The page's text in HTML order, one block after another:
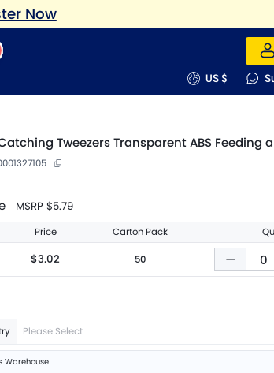
Now
US $
Tweezers Transparent ABS Feeding
MSRP $5.79
Price Carton Pack
$3.02 50
Please Select
Warehouse